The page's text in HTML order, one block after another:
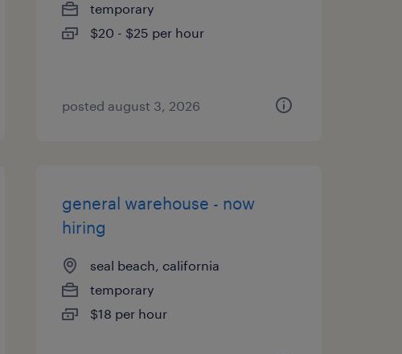
temporary
$20 - $25 per hour
posted august 3, 2026
general warehouse - now
hiring
seal beach, california
temporary
$18 per hour